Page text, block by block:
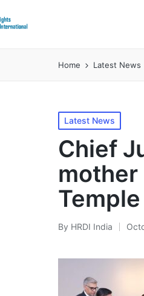
Home Latest News
Posted
in
Latest News
Chief
mother
Posted
By HRDI India